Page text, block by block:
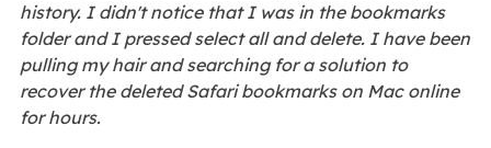
history. I didn't notice that I was in the bookmarks
folder and I pressed select all and delete. I have been
pulling my hair and searching for a solution to
recover the deleted Safari bookmarks on Mac online
for hours.